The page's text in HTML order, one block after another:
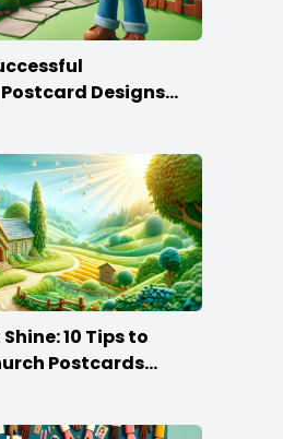
Designs
10 Tips to
Postcards